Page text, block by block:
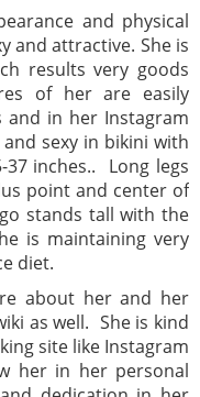
and physical
and attractive. She is
results very goods
of her are easily
and in her Instagram
sexy in bikini with
inches.. Long legs
point and center of
stands tall with the
is maintaining very
diet.
about her and her
as well. She is kind
site like Instagram
her in her personal